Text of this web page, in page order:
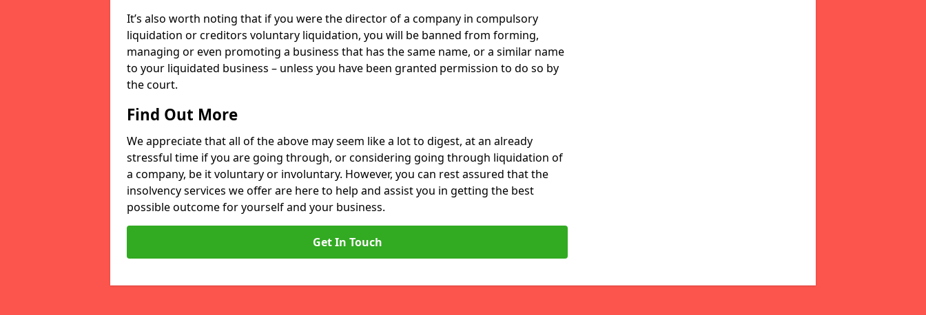
It’s also worth noting that if you were the director of a company in compulsory
liquidation or creditors voluntary liquidation, you will be banned from forming,
managing or even promoting a business that has the same name, or a similar name
to your liquidated business – unless you have been granted permission to do so by
the court.
Find Out More
We appreciate that all of the above may seem like a lot to digest, at an already
stressful time if you are going through, or considering going through liquidation of
a company, be it voluntary or involuntary. However, you can rest assured that the
insolvency services we offer are here to help and assist you in getting the best
possible outcome for yourself and your business.
Get In Touch